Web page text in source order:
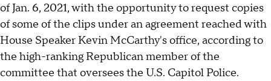
of Jan. 6, 2021, with the opportunity to request copies
of some of the clips under an agreement reached with
House Speaker Kevin McCarthy's office, according to
the high-ranking Republican member of the
committee that oversees the U.S. Capitol Police.